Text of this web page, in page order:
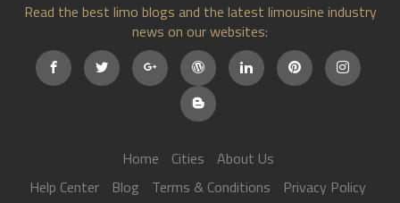
Read the best limo blogs and the latest limousine industry
news on our websites:
Home Cities
About Us
Help Center
Blog Terms & Conditions
Privacy Policy